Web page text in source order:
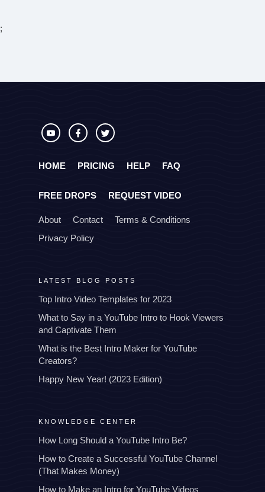
;
HOME PRICING HELP FAQ
FREE DROPS REQUEST VIDEO
About Contact
Terms & Conditions
Privacy Policy
LATEST BLOG POSTS
Top Intro Video Templates for 2023
What to Say in a YouTube Intro to Hook Viewers
and Captivate Them
What is the Best Intro Maker for YouTube
Creators?
Happy New Year! (2023 Edition)
KNOWLEDGE CENTER
How Long Should a YouTube Intro Be?
How to Create a Successful YouTube Channel
(That Makes Money)
How to Make an Intro for YouTube Videos